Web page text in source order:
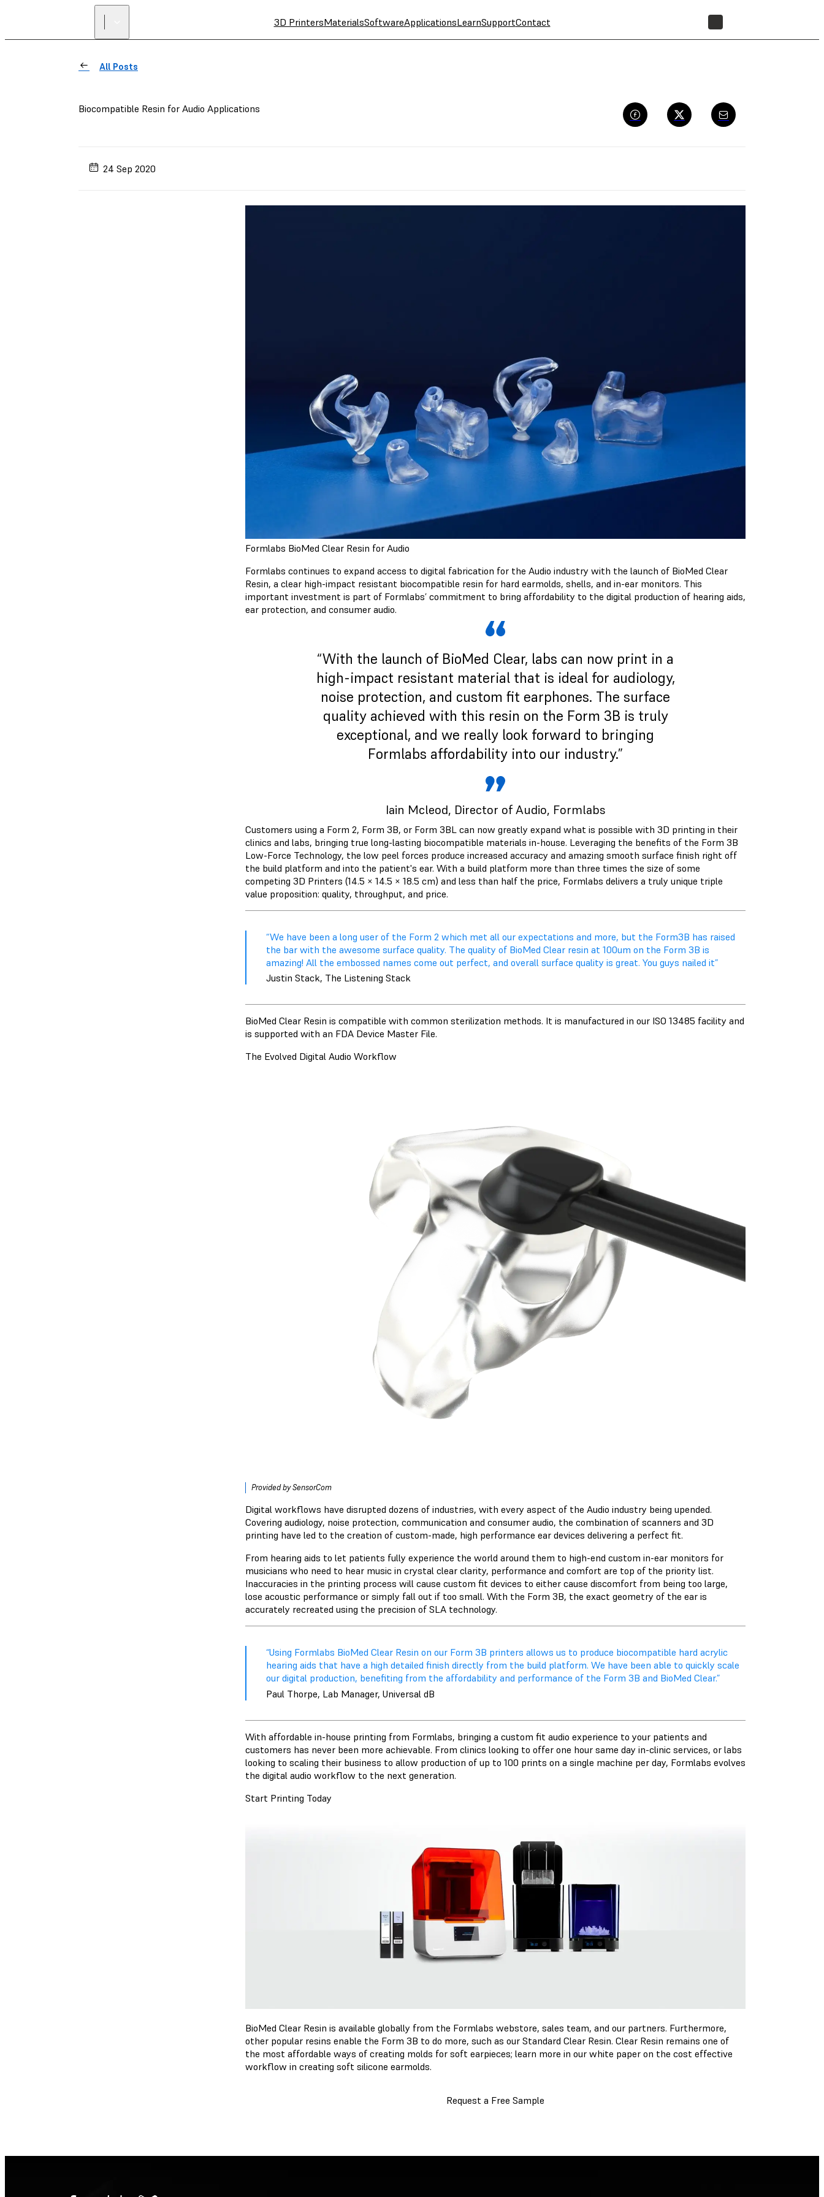
3D PrintersMaterialsSoftwareApplicationsLearnSupportContact
All Posts
Biocompatible Resin for Audio Applications
24 Sep 2020
Formlabs BioMed Clear Resin for Audio
Formlabs continues to expand access to digital fabrication for the Audio industry with the launch of BioMed Clear
Resin, a clear high-impact resistant biocompatible resin for hard earmolds, shells, and in-ear monitors. This
important investment is part of Formlabs’ commitment to bring affordability to the digital production of hearing aids,
ear protection, and consumer audio.
“With the launch of BioMed Clear, labs can now print in a
high-impact resistant material that is ideal for audiology,
noise protection, and custom fit earphones. The surface
quality achieved with this resin on the Form 3B is truly
exceptional, and we really look forward to bringing
Formlabs affordability into our industry.”
Iain Mcleod, Director of Audio, Formlabs
Customers using a Form 2, Form 3B, or Form 3BL can now greatly expand what is possible with 3D printing in their
clinics and labs, bringing true long-lasting biocompatible materials in-house. Leveraging the benefits of the Form 3B
Low-Force Technology, the low peel forces produce increased accuracy and amazing smooth surface finish right off
the build platform and into the patient's ear. With a build platform more than three times the size of some
competing 3D Printers (14.5 × 14.5 × 18.5 cm) and less than half the price, Formlabs delivers a truly unique triple
value proposition: quality, throughput, and price.
“We have been a long user of the Form 2 which met all our expectations and more, but the Form3B has raised
the bar with the awesome surface quality. The quality of BioMed Clear resin at 100um on the Form 3B is
amazing! All the embossed names come out perfect, and overall surface quality is great. You guys nailed it”
Justin Stack, The Listening Stack
BioMed Clear Resin is compatible with common sterilization methods. It is manufactured in our ISO 13485 facility and
is supported with an FDA Device Master File.
The Evolved Digital Audio Workflow
Provided by SensorCom
Digital workflows have disrupted dozens of industries, with every aspect of the Audio industry being upended.
Covering audiology, noise protection, communication and consumer audio, the combination of scanners and 3D
printing have led to the creation of custom-made, high performance ear devices delivering a perfect fit.
From hearing aids to let patients fully experience the world around them to high-end custom in-ear monitors for
musicians who need to hear music in crystal clear clarity, performance and comfort are top of the priority list.
Inaccuracies in the printing process will cause custom fit devices to either cause discomfort from being too large,
lose acoustic performance or simply fall out if too small. With the Form 3B, the exact geometry of the ear is
accurately recreated using the precision of SLA technology.
“Using Formlabs BioMed Clear Resin on our Form 3B printers allows us to produce biocompatible hard acrylic
hearing aids that have a high detailed finish directly from the build platform. We have been able to quickly scale
our digital production, benefiting from the affordability and performance of the Form 3B and BioMed Clear.”
Paul Thorpe, Lab Manager, Universal dB
With affordable in-house printing from Formlabs, bringing a custom fit audio experience to your patients and
customers has never been more achievable. From clinics looking to offer one hour same day in-clinic services, or labs
looking to scaling their business to allow production of up to 100 prints on a single machine per day, Formlabs evolves
the digital audio workflow to the next generation.
Start Printing Today
BioMed Clear Resin is available globally from the Formlabs webstore, sales team, and our partners. Furthermore,
other popular resins enable the Form 3B to do more, such as our Standard Clear Resin. Clear Resin remains one of
the most affordable ways of creating molds for soft earpieces; learn more in our white paper on the cost effective
workflow in creating soft silicone earmolds.
Request a Free Sample